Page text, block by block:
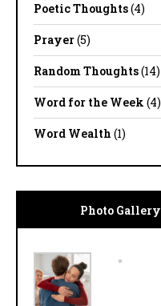
Poetic Thoughts(4)
Prayer(5)
Random Thoughts(14)
Word for the Week (4)
Word Wealth (1)
Photo Gallery